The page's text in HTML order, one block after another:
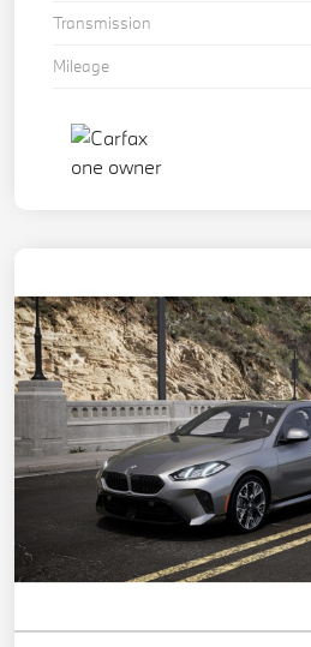
Transmission
Mileage